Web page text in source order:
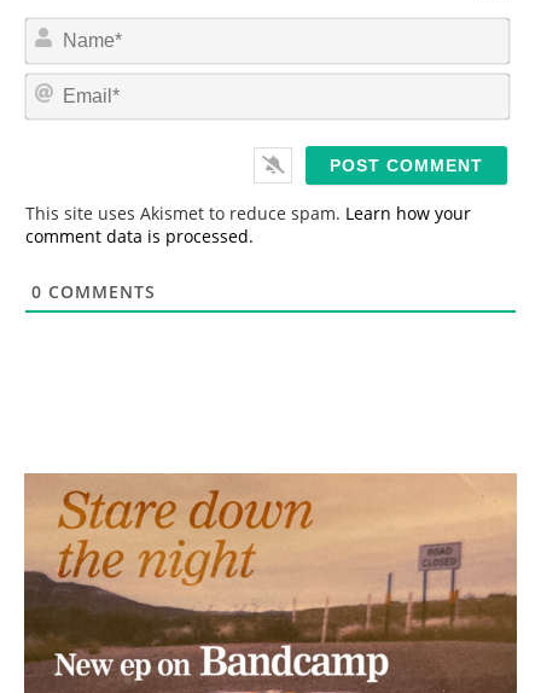
N
m
*
E
This site uses Akismet to reduce spam. Learn how your
comment data is processed.
0 COMMENTS